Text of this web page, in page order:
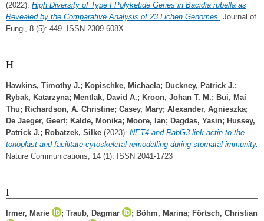
(2022): High Diversity of Type I Polyketide Genes in Bacidia rubella as
Revealed by the Comparative Analysis of 23 Lichen Genomes. Journal of
Fungi, 8 (5): 449. ISSN 2309-608X
H
Hawkins, Timothy J.; Kopischke, Michaela; Duckney, Patrick J.;
Rybak, Katarzyna; Mentlak, David A.; Kroon, Johan T. M.; Bui, Mai
Thu; Richardson, A. Christine; Casey, Mary; Alexander, Agnieszka;
De Jaeger, Geert; Kalde, Monika; Moore, Ian; Dagdas, Yasin; Hussey,
Patrick J.; Robatzek, Silke (2023): NET4 and RabG3 link actin to the
tonoplast and facilitate cytoskeletal remodelling during stomatal immunity.
Nature Communications, 14 (1). ISSN 2041-1723
I
Irmer, Marie ; Traub, Dagmar ; Böhm, Marina; Förtsch, Christian